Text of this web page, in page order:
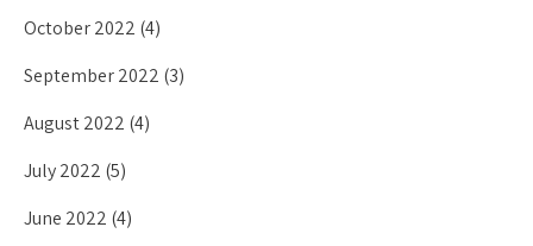
October 2022 (4)
September 2022 (3)
August 2022 (4)
July 2022 (5)
June 2022 (4)